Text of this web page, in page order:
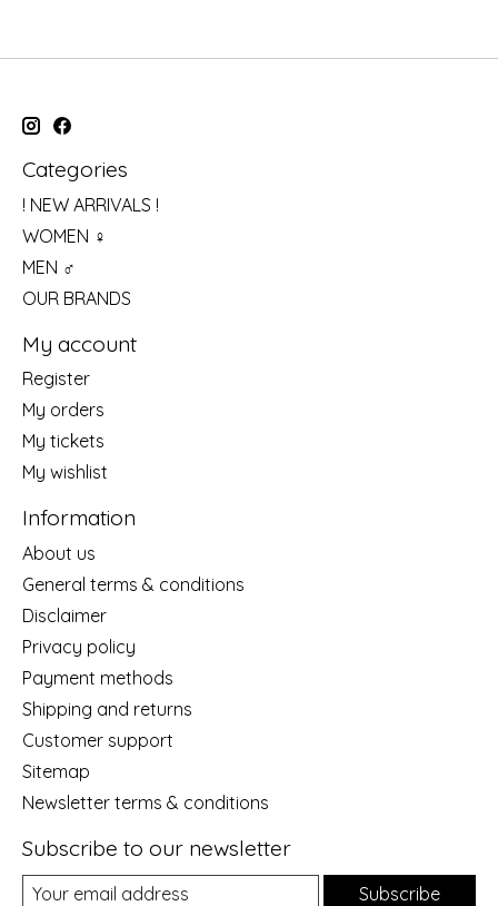
Categories
! NEW ARRIVALS !
WOMEN ♀
MEN ♂
OUR BRANDS
My account
Register
My orders
My tickets
My wishlist
Information
About us
General terms & conditions
Disclaimer
Privacy policy
Payment methods
Shipping and returns
Customer support
Sitemap
Newsletter terms & conditions
Subscribe to our newsletter
Subscribe